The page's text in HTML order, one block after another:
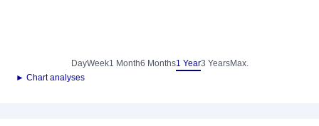
DayWeek1 Month6 Months1 Year3 YearsMax.
► Chart analyses